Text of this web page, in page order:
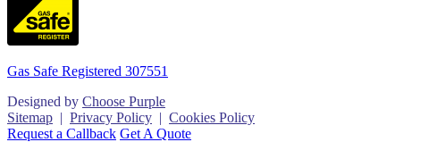
Gas Safe Registered 307551
Designed by Choose Purple
Sitemap
Privacy Policy
Cookies Policy
Request a Callback Get A Quote